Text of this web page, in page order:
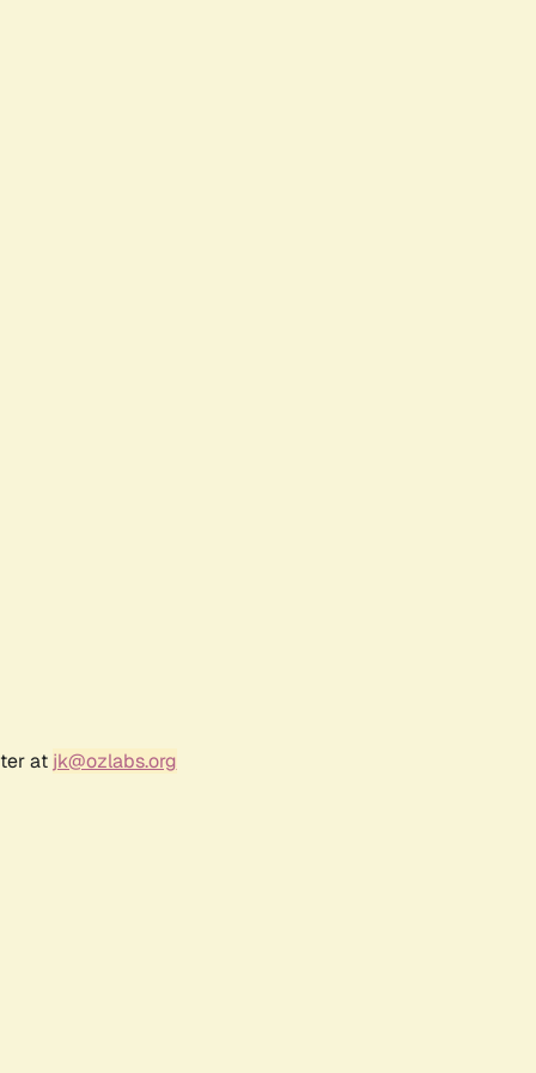
at jk@ozlabs.org